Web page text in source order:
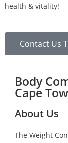
health & vitality!
Contact Us
Body
Cape
About Us
The Weight